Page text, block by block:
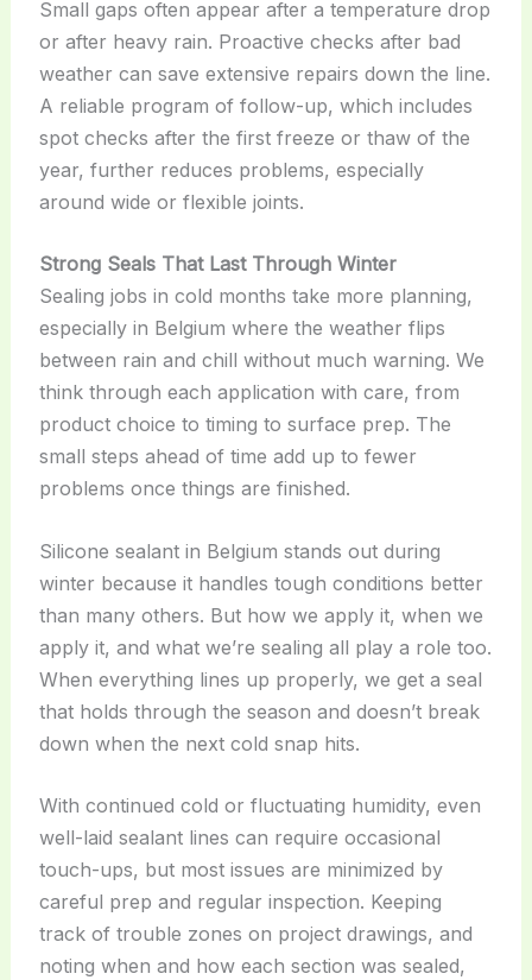
Small gaps often appear after a temperature drop
or after heavy rain. Proactive checks after bad
weather can save extensive repairs down the line.
A reliable program of follow-up, which includes
spot checks after the first freeze or thaw of the
year, further reduces problems, especially
around wide or flexible joints.
Strong Seals That Last Through Winter
Sealing jobs in cold months take more planning,
especially in Belgium where the weather flips
between rain and chill without much warning. We
think through each application with care, from
product choice to timing to surface prep. The
small steps ahead of time add up to fewer
problems once things are finished.
Silicone sealant in Belgium stands out during
winter because it handles tough conditions better
than many others. But how we apply it, when we
apply it, and what we’re sealing all play a role too.
When everything lines up properly, we get a seal
that holds through the season and doesn’t break
down when the next cold snap hits.
With continued cold or fluctuating humidity, even
well-laid sealant lines can require occasional
touch-ups, but most issues are minimized by
careful prep and regular inspection. Keeping
track of trouble zones on project drawings, and
noting when and how each section was sealed,